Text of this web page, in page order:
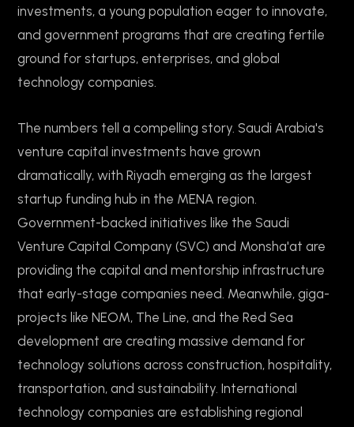
investments, a young population eager to innovate,
and government programs that are creating fertile
ground for startups, enterprises, and global
technology companies.
The numbers tell a compelling story. Saudi Arabia's
venture capital investments have grown
dramatically, with Riyadh emerging as the largest
startup funding hub in the MENA region.
Government-backed initiatives like the Saudi
Venture Capital Company (SVC) and Monsha'at are
providing the capital and mentorship infrastructure
that early-stage companies need. Meanwhile, giga-
projects like NEOM, The Line, and the Red Sea
development are creating massive demand for
technology solutions across construction, hospitality,
transportation, and sustainability. International
technology companies are establishing regional